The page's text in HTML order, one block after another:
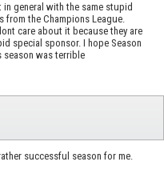
general with the same stupid
from the Champions League.
care about it because they are
special sponsor. I hope Season
season was terrible
successful season for me.